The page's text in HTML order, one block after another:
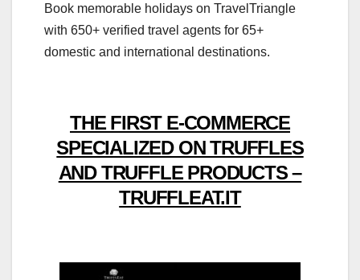
Book memorable holidays on TravelTriangle
with 650+ verified travel agents for 65+
domestic and international destinations.
THE FIRST E-COMMERCE
SPECIALIZED ON TRUFFLES
AND TRUFFLE PRODUCTS –
TRUFFLEAT.IT